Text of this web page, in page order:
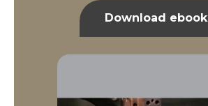
Download ebook